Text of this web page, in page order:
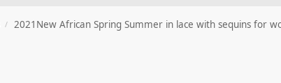
/ 2021New African Spring Summer in lace with sequins for